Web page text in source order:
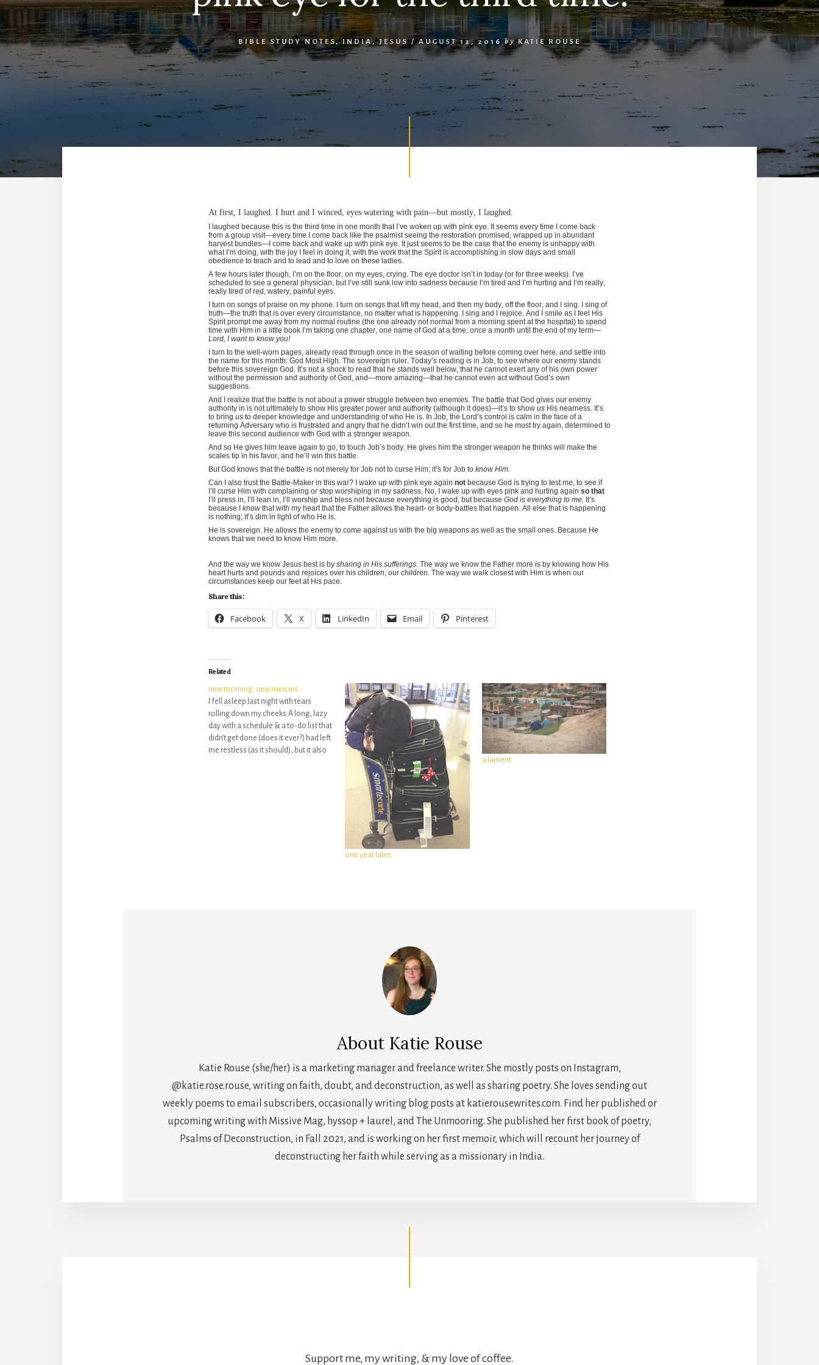
BIBLE STUDY NOTES,INDIA,JESUS/ AUGUST 12, 2016 by KATIE ROUSE
At first, I laughed. I hurt and I winced, eyes watering with pain—but mostly, I laughed.
I laughed because this is the third time in one month that I’ve woken up with pink eye. It seems every time I come back
from a group visit—every time I come back like the psalmist seeing the restoration promised, wrapped up in abundant
harvest bundles—I come back and wake up with pink eye. It just seems to be the case that the enemy is unhappy with
what I’m doing, with the joy I feel in doing it, with the work that the Spirit is accomplishing in slow days and small
obedience to teach and to lead and to love on these ladies.
A few hours later though, I’m on the floor, on my eyes, crying. The eye doctor isn’t in today (or for three weeks). I’ve
scheduled to see a general physician, but I’ve still sunk low into sadness because I’m tired and I’m hurting and I’m really,
really tired of red, watery, painful eyes.
I turn on songs of praise on my phone. I turn on songs that lift my head, and then my body, off the floor, and I sing. I sing of
truth—the truth that is over every circumstance, no matter what is happening. I sing and I rejoice. And I smile as I feel His
Spirit prompt me away from my normal routine (the one already not normal from a morning spent at the hospital) to spend
time with Him in a little book I’m taking one chapter, one name of God at a time, once a month until the end of my term—
Lord, I want to know you!
I turn to the well-worn pages, already read through once in the season of waiting before coming over here, and settle into
the name for this month: God Most High. The sovereign ruler. Today’s reading is in Job, to see where our enemy stands
before this sovereign God. It’s not a shock to read that he stands well below, that he cannot exert any of his own power
without the permission and authority of God, and—more amazing—that he cannot even act without God’s own
suggestions.
And I realize that the battle is not about a power struggle between two enemies. The battle that God gives our enemy
authority in is not ultimately to show His greater power and authority (although it does)—it’s to show us His nearness. It’s
to bring us to deeper knowledge and understanding of who He is. In Job, the Lord’s control is calm in the face of a
returning Adversary who is frustrated and angry that he didn’t win out the first time, and so he must try again, determined to
leave this second audience with God with a stronger weapon.
And so He gives him leave again to go, to touch Job’s body. He gives him the stronger weapon he thinks will make the
scales tip in his favor, and he’ll win this battle.
But God knows that the battle is not merely for Job not to curse Him; it’s for Job to know Him.
Can I also trust the Battle-Maker in this war? I wake up with pink eye again not because God is trying to test me, to see if
I’ll curse Him with complaining or stop worshiping in my sadness. No, I wake up with eyes pink and hurting again so that
I’ll press in, I’ll lean in, I’ll worship and bless not because everything is good, but because God is everything to me. It’s
because I know that with my heart that the Father allows the heart- or body-battles that happen. All else that is happening
is nothing; it’s dim in light of who He is.
He is sovereign. He allows the enemy to come against us with the big weapons as well as the small ones. Because He
knows that we need to know Him more.
And the way we know Jesus best is by sharing in His sufferings. The way we know the Father more is by knowing how His
heart hurts and pounds and rejoices over his children, our children. The way we walk closest with Him is when our
circumstances keep our feet at His pace.
Share this:
Facebook X LinkedIn Email Pinterest
Related
new morning, new mercies.
I fell asleep last night with tears
rolling down my cheeks.A long, lazy
day with a schedule & a to-do list that
didn’t get done (does it ever?) had left
me restless (as it should), but it also
one year later.
a lament
About Katie Rouse
Katie Rouse (she/her) is a marketing manager and freelance writer. She mostly posts on Instagram,
@katie.rose.rouse, writing on faith, doubt, and deconstruction, as well as sharing poetry. She loves sending out
weekly poems to email subscribers, occasionally writing blog posts at katierousewrites.com. Find her published or
upcoming writing with Missive Mag, hyssop + laurel, and The Unmooring. She published her first book of poetry,
Psalms of Deconstruction, in Fall 2021, and is working on her first memoir, which will recount her journey of
deconstructing her faith while serving as a missionary in India.
Support me, my writing, & my love of coffee.